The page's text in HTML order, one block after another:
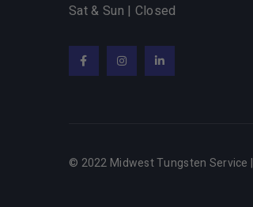
Sat & Sun | Closed
FacebookInstagram
© 2022 Midwest Tungsten Service |